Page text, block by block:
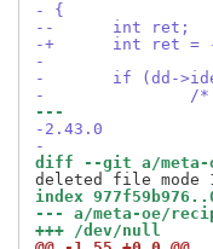
- {
--	int ret;
-+	int ret =
-
- 	if (dd-
-
---
-2.43.0
-
diff --git a/meta-
index
--- a/meta-oe/
+++ /dev/null